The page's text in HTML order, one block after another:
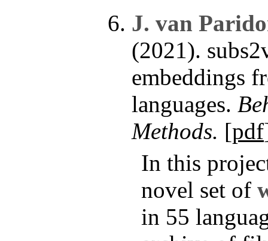
J. van
(2021).
embeddings
languages.
Methods. [pdf
In this
novel set of
in 55